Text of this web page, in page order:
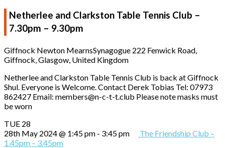
Netherlee and Clarkston Table Tennis Club –
7.30pm – 9.30pm
Giffnock Newton MearnsSynagogue 222 Fenwick Road,
Giffnock, Glasgow, United Kingdom
Netherlee and Clarkston Table Tennis Club is back at Giffnock
Shul. Everyone is Welcome. Contact Derek Tobias Tel: 07973
862427 Email: members@n-c-t-t.club Please note masks must
be worn
TUE 28
28th May 2024 @ 1:45 pm - 3:45 pm
The Friendship Club –
1.45pm – 3.45pm